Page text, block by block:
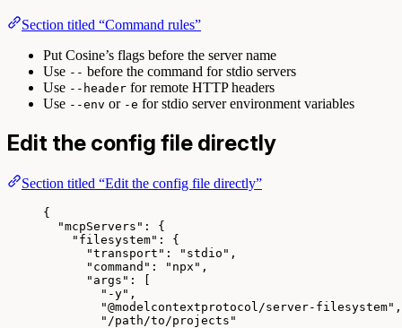
Section titled “Command rules”
Put Cosine’s flags before the server name
Use -- before the command for stdio servers
Use --header for remote HTTP headers
Use --env or -e for stdio server environment variables
Edit the config file directly
Section titled “Edit the config file directly”
{
"mcpServers" : {
"filesystem" : {
"transport" : " stdio " ,
"command" : " npx " ,
"args" : [
" -y" ,
"@modelcontextprotocol/server-filesystem" ,
" /path/to/projects "